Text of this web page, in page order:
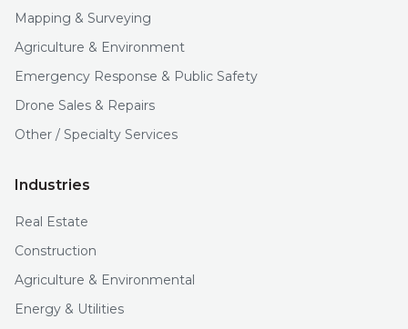
Mapping & Surveying
Agriculture & Environment
Emergency Response & Public Safety
Drone Sales & Repairs
Other / Specialty Services
Industries
Real Estate
Construction
Agriculture & Environmental
Energy & Utilities